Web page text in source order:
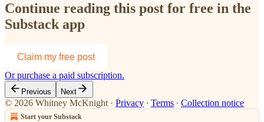
Continue reading this post for free in the
Substack app
Claim my free post
Or purchase a paid subscription.
Previous Next
© 2026 Whitney McKnight · Privacy ∙ Terms ∙ Collection notice
Start your Substack